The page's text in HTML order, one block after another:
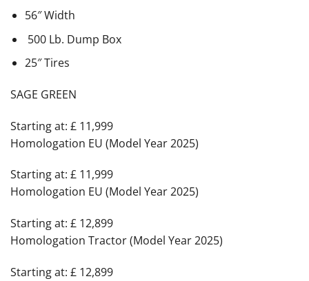
56″ Width
500 Lb. Dump Box
25″ Tires
SAGE GREEN
Starting at: £ 11,999
Homologation EU (Model Year 2025)
Starting at: £ 11,999
Homologation EU (Model Year 2025)
Starting at: £ 12,899
Homologation Tractor (Model Year 2025)
Starting at: £ 12,899